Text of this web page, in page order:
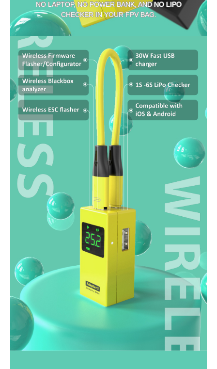
NO LAPTOP, NO POWER BANK, AND NO LIPO
CHECKER IN YOUR FPV BAG.